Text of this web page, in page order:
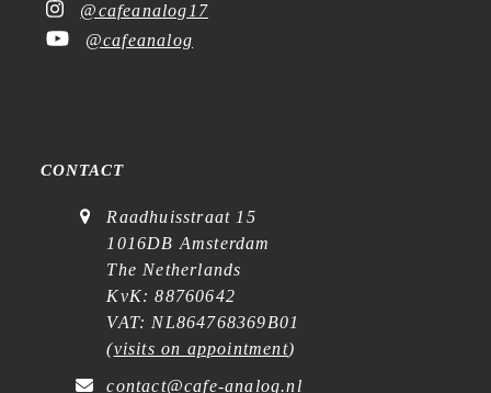
@cafeanalog17
@cafeanalog
CONTACT
Raadhuisstraat 15
1016DB Amsterdam
The Netherlands
KvK: 88760642
VAT: NL864768369B01
(visits on appointment)
contact@cafe-analog.nl